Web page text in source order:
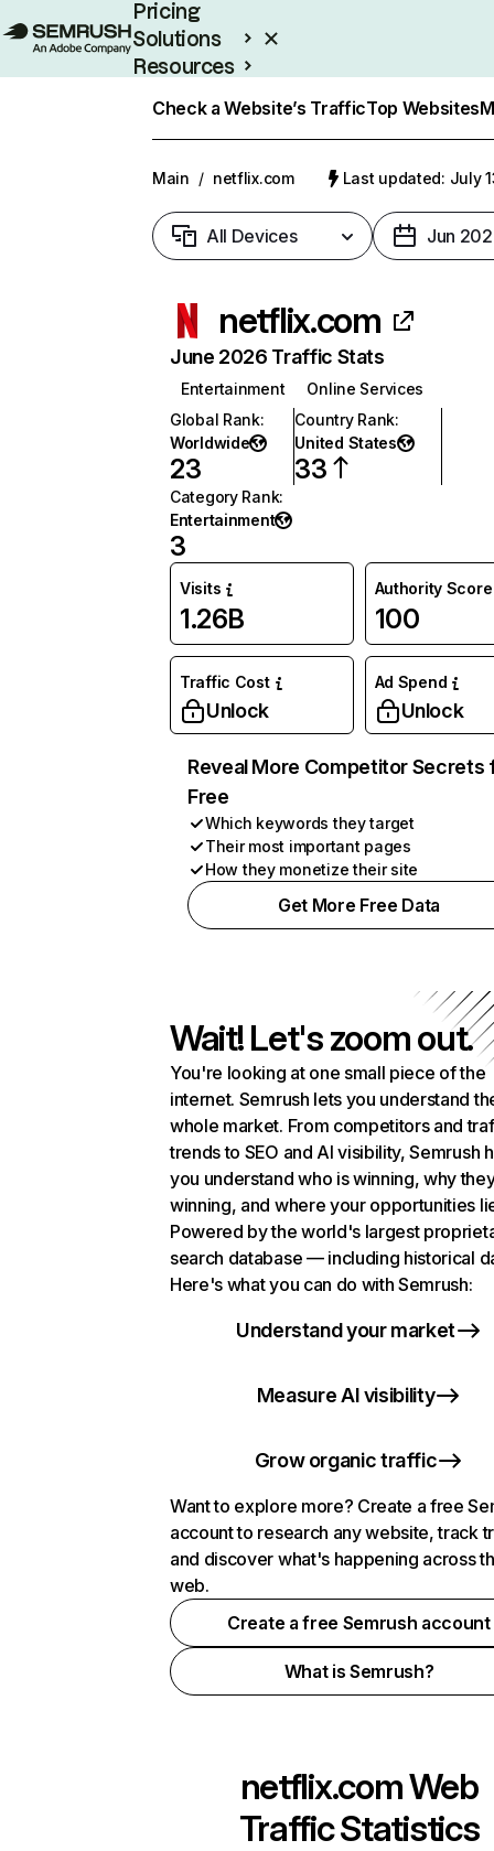
Pricing
Solutions
Resources
Check a Website’s TrafficTop Websites
Main / netflix.com Last updated: July
All Devices Jun
netflix.com
June 2026 Traffic Stats
Entertainment
Online Services
Global Rank:
Worldwide
23
Country Rank:
United States
33
Category Rank:
Entertainment
3
Visits
1.26B
Authority Score
100
Traffic Cost
Unlock
Ad Spend
Unlock
Reveal More Competitor Secrets
Free
Which keywords they target
Their most important pages
How they monetize their site
Get More Free Data
Wait! Let's zoom out.
You're looking at one small piece of the
internet. Semrush lets you understand
whole market. From competitors and
trends to SEO and AI visibility, Semrush
you understand who is winning, why
winning, and where your opportunities
Powered by the world's largest
search database — including historical
Here's what you can do with Semrush:
Understand your market
Measure AI visibility
Grow organic traffic
Want to explore more? Create a free
account to research any website, track
and discover what's happening across
web.
Create a free Semrush account
What is Semrush?
netflix.comWeb
Traffic Statistics